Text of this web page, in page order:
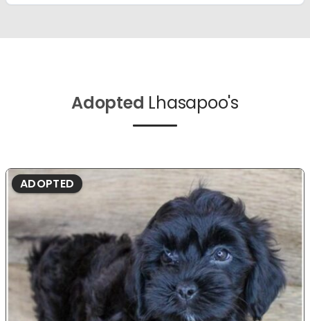
Adopted Lhasapoo's
ADOPTED